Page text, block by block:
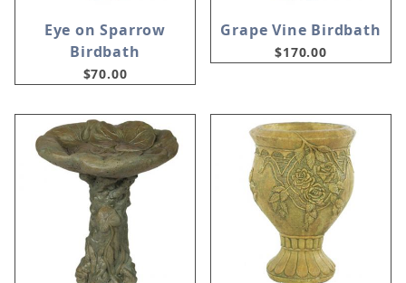
Eye on Sparrow
Birdbath
$70.00
Grape Vine Birdbath
$170.00